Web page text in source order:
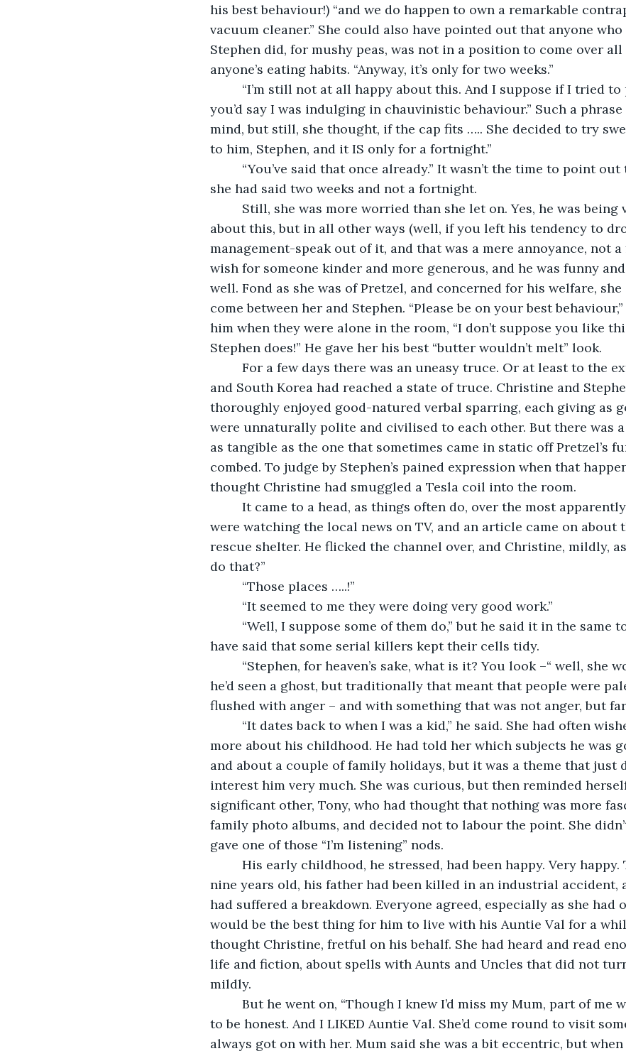
his best behaviour!) “and we do happen to own a remarkable
vacuum cleaner.” She could also have pointed out that anyone who
Stephen did, for mushy peas, was not in a position to come over
anyone’s eating habits. “Anyway, it’s only for two weeks.”
“I’m still not at all happy about this. And I suppose if I tried to
you’d say I was indulging in chauvinistic behaviour.” Such a phrase
mind, but still, she thought, if the cap fits ….. She decided to try
to him, Stephen, and it IS only for a fortnight.”
“You’ve said that once already.” It wasn’t the time to point
she had said two weeks and not a fortnight.
Still, she was more worried than she let on. Yes, he was being
about this, but in all other ways (well, if you left his tendency to
management-speak out of it, and that was a mere annoyance, not
wish for someone kinder and more generous, and he was funny
well. Fond as she was of Pretzel, and concerned for his welfare,
come between her and Stephen. “Please be on your best
him when they were alone in the room, “I don’t suppose you like
Stephen does!” He gave her his best “butter wouldn’t melt” look.
For a few days there was an uneasy truce. Or at least to the
and South Korea had reached a state of truce. Christine and
thoroughly enjoyed good-natured verbal sparring, each giving as
were unnaturally polite and civilised to each other. But there was
as tangible as the one that sometimes came in static off Pretzel’s
combed. To judge by Stephen’s pained expression when that
thought Christine had smuggled a Tesla coil into the room.
It came to a head, as things often do, over the most
were watching the local news on TV, and an article came on about
rescue shelter. He flicked the channel over, and Christine, mildly,
do that?”
“Those places …..!”
“It seemed to me they were doing very good work.”
“Well, I suppose some of them do,” but he said it in the same
have said that some serial killers kept their cells tidy.
“Stephen, for heaven’s sake, what is it? You look –“ well, she
he’d seen a ghost, but traditionally that meant that people were
flushed with anger – and with something that was not anger, but
“It dates back to when I was a kid,” he said. She had often
more about his childhood. He had told her which subjects he was
and about a couple of family holidays, but it was a theme that just
interest him very much. She was curious, but then reminded
significant other, Tony, who had thought that nothing was more
family photo albums, and decided not to labour the point. She
gave one of those “I’m listening” nods.
His early childhood, he stressed, had been happy. Very happy.
nine years old, his father had been killed in an industrial accident,
had suffered a breakdown. Everyone agreed, especially as she had
would be the best thing for him to live with his Auntie Val for a
thought Christine, fretful on his behalf. She had heard and read
life and fiction, about spells with Aunts and Uncles that did not
mildly.
But he went on, “Though I knew I’d miss my Mum, part of me
to be honest. And I LIKED Auntie Val. She’d come round to visit
always got on with her. Mum said she was a bit eccentric, but when